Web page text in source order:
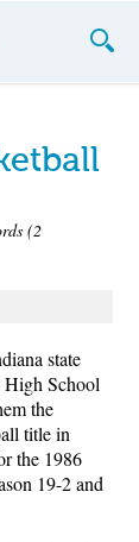
(2
state
School
the
title in
the 1986
19-2 and